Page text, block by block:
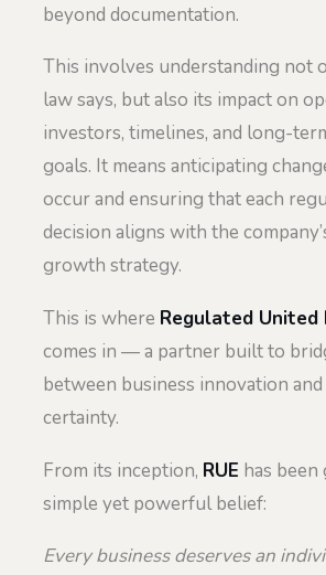
beyond documentation.
This involves understanding not
law says, but also its impact on
investors, timelines, and long-
goals. It means anticipating
occur and ensuring that each
decision aligns with the
growth strategy.
This is where Regulated United
comes in — a partner built to
between business innovation
certainty.
From its inception, RUE has been
simple yet powerful belief:
Every business deserves an